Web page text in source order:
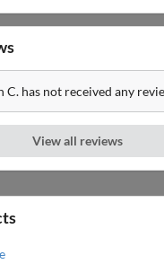
C. has not received any
View all reviews